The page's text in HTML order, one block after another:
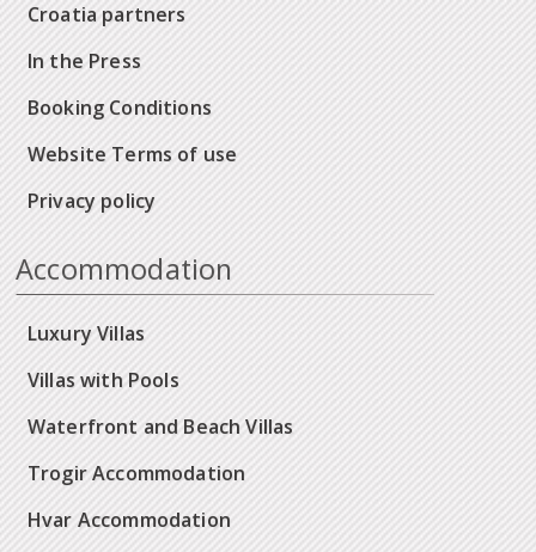
Croatia partners
In the Press
Booking Conditions
Website Terms of use
Privacy policy
Accommodation
Luxury Villas
Villas with Pools
Waterfront and Beach Villas
Trogir Accommodation
Hvar Accommodation